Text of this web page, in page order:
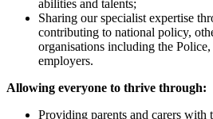
abilities and talents;
Sharing our specialist expertise
contributing to national policy,
organisations including the Police,
employers.
Allowing everyone to thrive through:
Providing parents and carers with